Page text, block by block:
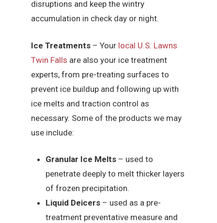
disruptions and keep the wintry
accumulation in check day or night.
Ice Treatments – Your local U.S. Lawns
Twin Falls are also your ice treatment
experts, from pre-treating surfaces to
prevent ice buildup and following up with
ice melts and traction control as
necessary. Some of the products we may
use include:
Granular Ice Melts – used to
penetrate deeply to melt thicker layers
of frozen precipitation.
Liquid Deicers – used as a pre-
treatment preventative measure and